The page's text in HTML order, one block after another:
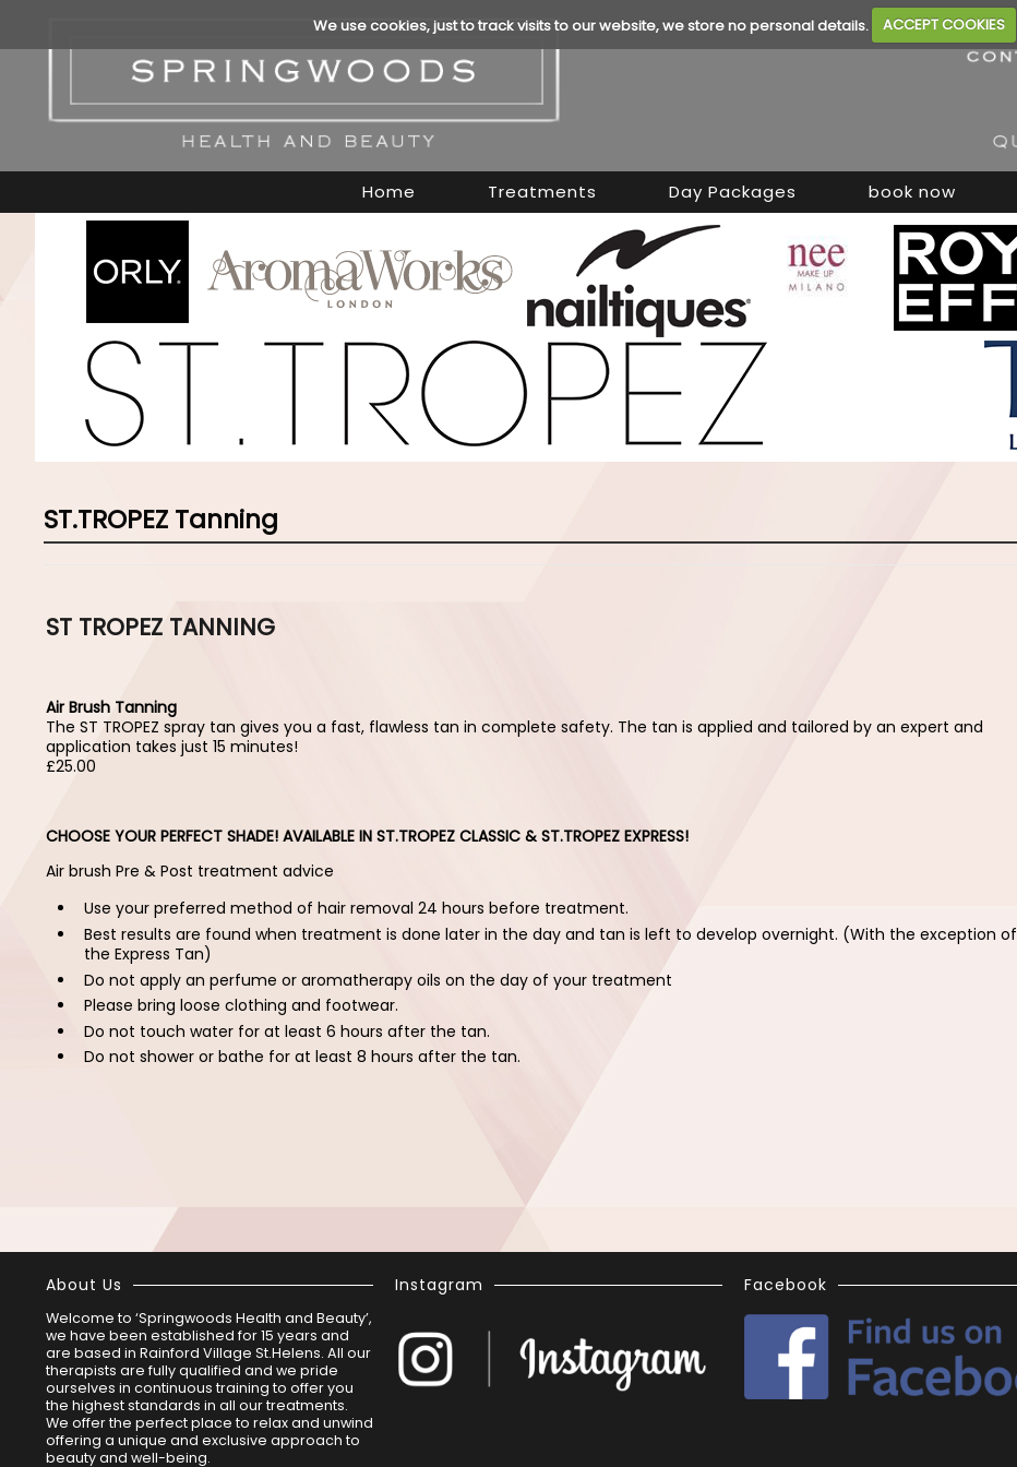
We use cookies, just to track visits to our website, we store no personal details. ACCEPT COOKIES
Home Treatments Day Packages book now
ST.TROPEZ Tanning
ST TROPEZ TANNING
Air Brush Tanning
The ST TROPEZ spray tan gives you a fast, flawless tan in complete safety. The tan is applied and tailored by an expert and
application takes just 15 minutes!
£25.00
CHOOSE YOUR PERFECT SHADE! AVAILABLE IN ST.TROPEZ CLASSIC & ST.TROPEZ EXPRESS!
Air brush Pre & Post treatment advice
Use your preferred method of hair removal 24 hours before treatment.
Best results are found when treatment is done later in the day and tan is left to develop overnight. (With the exception of
the Express Tan)
Do not apply an perfume or aromatherapy oils on the day of your treatment
Please bring loose clothing and footwear.
Do not touch water for at least 6 hours after the tan.
Do not shower or bathe for at least 8 hours after the tan.
About Us
Welcome to ‘Springwoods Health and Beauty’,
we have been established for 15 years and
are based in Rainford Village St.Helens. All our
therapists are fully qualified and we pride
ourselves in continuous training to offer you
the highest standards in all our treatments.
We offer the perfect place to relax and unwind
offering a unique and exclusive approach to
beauty and well-being.
Instagram Facebook